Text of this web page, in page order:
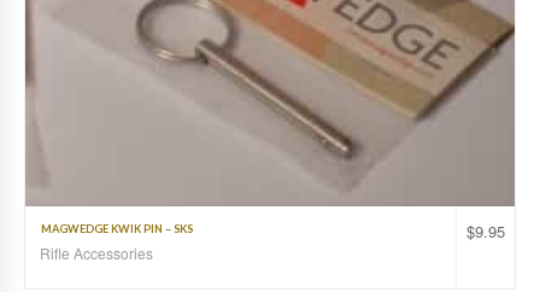
$9.95
MAGWEDGE KWIK PIN – SKS
Rifle Accessories